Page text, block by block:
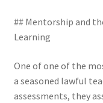
## Mentorship and
Learning
One of one of the
a seasoned lawful
assessments, they